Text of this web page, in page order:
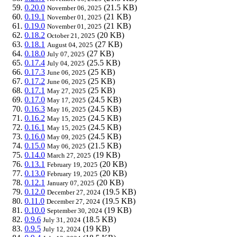
0.20.0 November 06, 2025 (21.5 KB)
0.19.1 November 01, 2025 (21 KB)
0.19.0 November 01, 2025 (21 KB)
0.18.2 October 21, 2025 (20 KB)
0.18.1 August 04, 2025 (27 KB)
0.18.0 July 07, 2025 (27 KB)
0.17.4 July 04, 2025 (25.5 KB)
0.17.3 June 06, 2025 (25 KB)
0.17.2 June 06, 2025 (25 KB)
0.17.1 May 27, 2025 (25 KB)
0.17.0 May 17, 2025 (24.5 KB)
0.16.3 May 16, 2025 (24.5 KB)
0.16.2 May 15, 2025 (24.5 KB)
0.16.1 May 15, 2025 (24.5 KB)
0.16.0 May 09, 2025 (24.5 KB)
0.15.0 May 06, 2025 (21.5 KB)
0.14.0 March 27, 2025 (19 KB)
0.13.1 February 19, 2025 (20 KB)
0.13.0 February 19, 2025 (20 KB)
0.12.1 January 07, 2025 (20 KB)
0.12.0 December 27, 2024 (19.5 KB)
0.11.0 December 27, 2024 (19.5 KB)
0.10.0 September 30, 2024 (19 KB)
0.9.6 July 31, 2024 (18.5 KB)
0.9.5 July 12, 2024 (19 KB)